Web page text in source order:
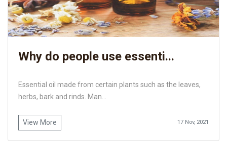
Why do people use essenti...
Essential oil made from certain plants such as the leaves,
herbs, bark and rinds. Man...
View More 17 Nov, 2021